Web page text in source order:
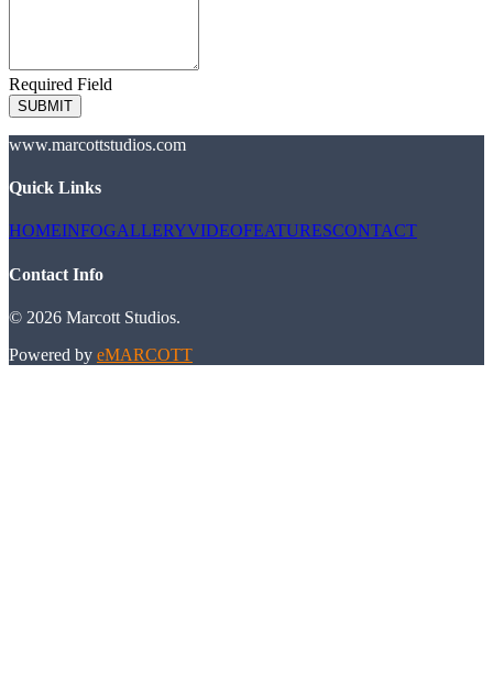
Required Field
SUBMIT
www.marcottstudios.com
Quick Links
HOMEINFOGALLERYVIDEOFEATURESCONTACT
Contact Info
© 2026 Marcott Studios.
Powered by eMARCOTT